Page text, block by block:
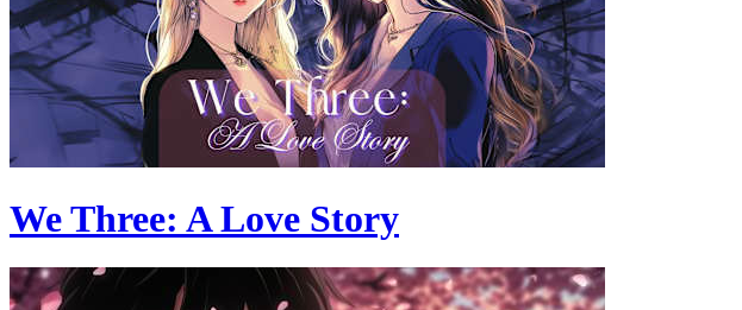
We Three: A Love Story